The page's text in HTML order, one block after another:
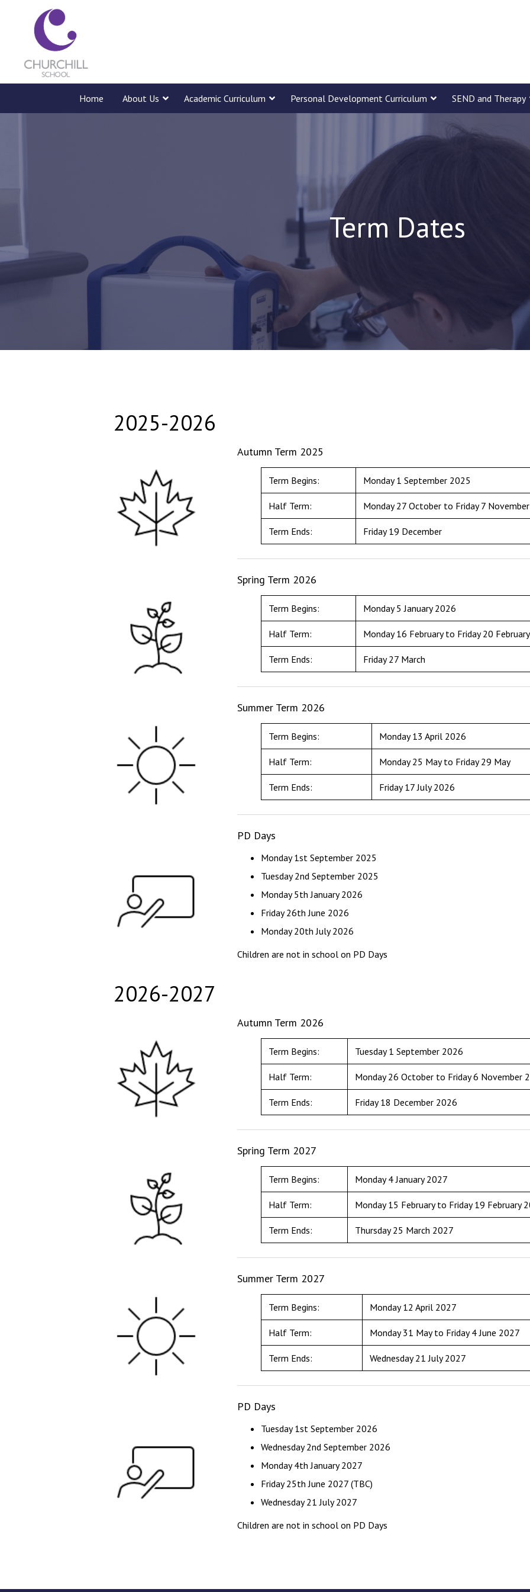
Home About Us Academic Curriculum Personal Development Curriculum SEND and Therapy
Term Dates
2025-2026
Autumn Term 2025
Term Begins: Monday 1 September 2025
Half Term: Monday 27 October to Friday 7 November
Term Ends: Friday 19 December
Spring Term 2026
Term Begins: Monday 5 January 2026
Half Term: Monday 16 February to Friday 20 February
Term Ends: Friday 27 March
Summer Term 2026
Term Begins: Monday 13 April 2026
Half Term: Monday 25 May to Friday 29 May
Term Ends: Friday 17 July 2026
PD Days
Monday 1st September 2025
Tuesday 2nd September 2025
Monday 5th January 2026
Friday 26th June 2026
Monday 20th July 2026
Children are not in school on PD Days
2026-2027
Autumn Term 2026
Term Begins: Tuesday 1 September 2026
Half Term: Monday 26 October to Friday 6 November
Term Ends: Friday 18 December 2026
Spring Term 2027
Term Begins: Monday 4 January 2027
Half Term: Monday 15 February to Friday 19 February
Term Ends: Thursday 25 March 2027
Summer Term 2027
Term Begins: Monday 12 April 2027
Half Term: Monday 31 May to Friday 4 June 2027
Term Ends: Wednesday 21 July 2027
PD Days
Tuesday 1st September 2026
Wednesday 2nd September 2026
Monday 4th January 2027
Friday 25th June 2027 (TBC)
Wednesday 21 July 2027
Children are not in school on PD Days